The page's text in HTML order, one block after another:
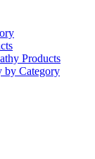
Products
by Category